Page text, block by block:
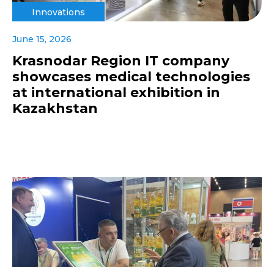
Innovations
June 15, 2026
Krasnodar Region IT company
showcases medical technologies
at international exhibition in
Kazakhstan